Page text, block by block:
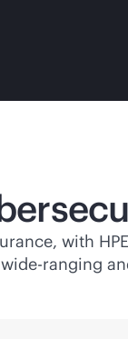
with
ranging